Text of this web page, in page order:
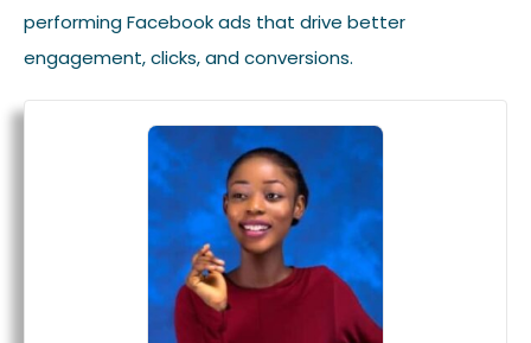
performing Facebook ads that drive better
engagement, clicks, and conversions.